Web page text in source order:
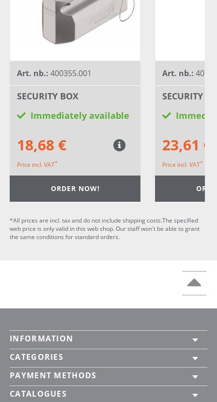
Art. nb.: 400355.001
SECURITY BOX
Immediately available
18,68 €
Price incl. VAT*
ORDER NOW!
Art. nb.:
SECURITY
23,61 €
Price incl. VAT*
*All prices are incl. tax and do not include shipping costs.The specified
web price is only valid in this web shop. Our staff won't be able to grant
the same conditions for standard orders.
INFORMATION
CATEGORIES
PAYMENT METHODS
CATALOGUES